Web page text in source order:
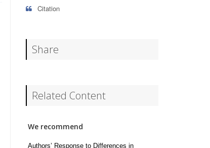
Citation
Share
Related Content
We recommend
Authors’ Response to Differences in